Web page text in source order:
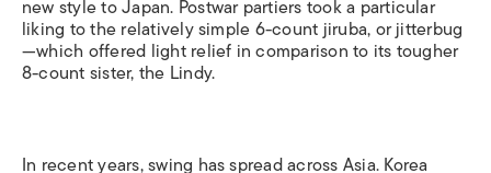
new style to Japan. Postwar partiers took a particular
liking to the relatively simple 6-count jiruba, or jitterbug
—which offered light relief in comparison to its tougher
8-count sister, the Lindy.
In recent years, swing has spread across Asia. Korea